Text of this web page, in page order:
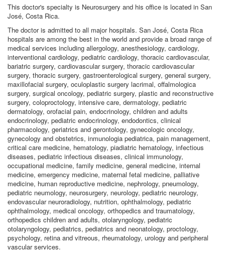
This doctor's specialty is Neurosurgery and his office is located in San
José, Costa Rica.
The doctor is admitted to all major hospitals. San José, Costa Rica
hospitals are among the best in the world and provide a broad range of
medical services including allergology, anesthesiology, cardiology,
interventional cardiology, pediatric cardiology, thoracic cardiovascular,
bariatric surgery, cardiovascular surgery, thoracic cardiovascular
surgery, thoracic surgery, gastroenterological surgery, general surgery,
maxillofacial surgery, oculoplastic surgery lacrimal, offalmologica
surgery, surgical oncology, pediatric surgery, plastic and reconstructive
surgery, coloproctology, intensive care, dermatology, pediatric
dermatology, orofacial pain, endocrinology, children and adults
endocrinology, pediatric endocrinology, endodontics, clinical
pharmacology, geriatrics and gerontology, gynecologic oncology,
gynecology and obstetrics, inmunologia pediatrica, pain management,
critical care medicine, hematology, piadiatric hematology, infectious
diseases, pediatric infectious diseases, clinical immunology,
occupational medicine, family medicine, general medicine, internal
medicine, emergency medicine, maternal fetal medicine, palliative
medicine, human reproductive medicine, nephrology, pneumology,
pediatric neumology, neurosurgery, neurology, pediatric neurology,
endovascular neuroradiology, nutrition, ophthalmology, pediatric
ophthalmology, medical oncology, orthopedics and traumatology,
orthopedics children and adults, otolaryngology, pediatric
otolaryngology, pediatrics, pediatrics and neonatology, proctology,
psychology, retina and vitreous, rheumatology, urology and peripheral
vascular services.